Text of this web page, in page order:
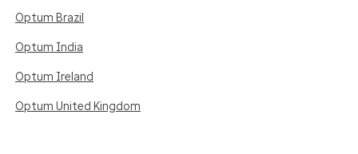
Optum Brazil
Optum India
Optum Ireland
Optum United Kingdom